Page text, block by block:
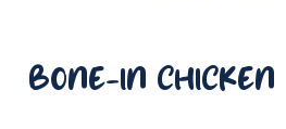
BONE-IN CHICKEN